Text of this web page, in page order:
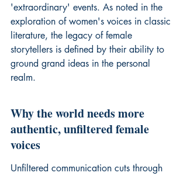
'extraordinary' events. As noted in the
exploration of women's voices in classic
literature, the legacy of female
storytellers is defined by their ability to
ground grand ideas in the personal
realm.
Why the world needs more
authentic, unfiltered female
voices
Unfiltered communication cuts through